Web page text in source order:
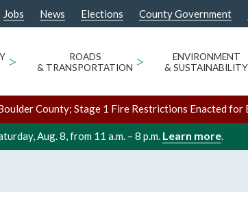
Jobs News Elections County Government
>
ROADS
& TRANSPORTATION >
ENVIRONMENT
& SUSTAINABILITY
County; Stage 1 Fire Restrictions Enacted for
Aug. 8, from 11 a.m. – 8 p.m. Learn more.